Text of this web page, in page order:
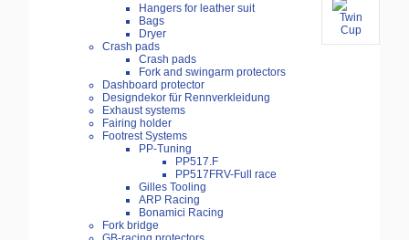
Hangers for leather suit
Bags
Dryer
Crash pads
Crash pads
Fork and swingarm protectors
Dashboard protector
Designdekor für Rennverkleidung
Exhaust systems
Fairing holder
Footrest Systems
PP-Tuning
PP517.F
PP517FRV-Full race
Gilles Tooling
ARP Racing
Bonamici Racing
Fork bridge